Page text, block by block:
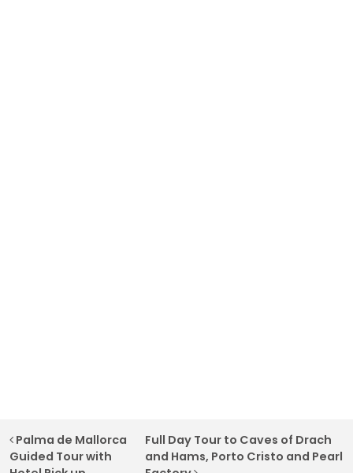
Post navigation
Palma de Mallorca
Guided Tour with
Full Day Tour to Caves of Drach
and Hams, Porto Cristo and Pearl